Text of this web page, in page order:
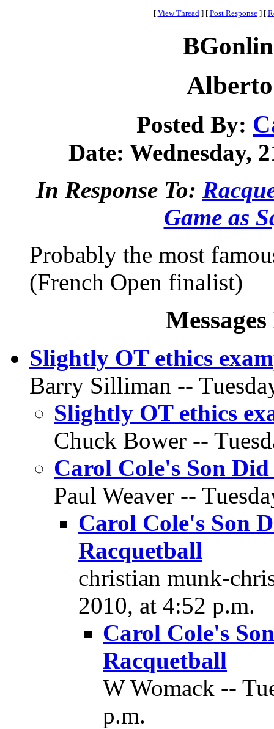
[ View Thread ] [ Post Response ] [
Posted By:
Date: Wednesday,
In Response To:
Game as
Probably the most
(French Open finalist)
Slightly OT ethics
Barry Silliman --
Slightly OT ethics
Chuck Bower --
Carol Cole's Son
Paul Weaver --
Carol Cole's Son
Racquetball
christian munk-
2010, at 4:52 p.m.
Carol Cole's
Racquetball
W Womack --
p.m.